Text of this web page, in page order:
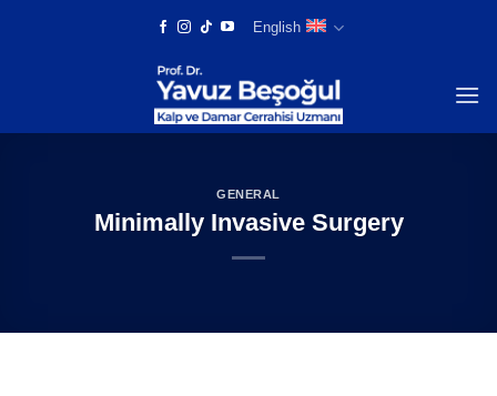
English
GENERAL
Minimally Invasive Surgery